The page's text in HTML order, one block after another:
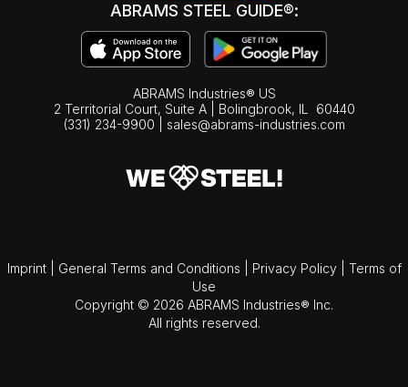
ABRAMS STEEL GUIDE®:
ABRAMS Industries® US
2 Territorial Court, Suite A | Bolingbrook, IL
60440
(331) 234-9900
sales@abrams-industries.com
Imprint General Terms and Conditions Privacy Policy
Terms of
Use
Copyright © 2026 ABRAMS Industries® Inc.
All rights reserved.